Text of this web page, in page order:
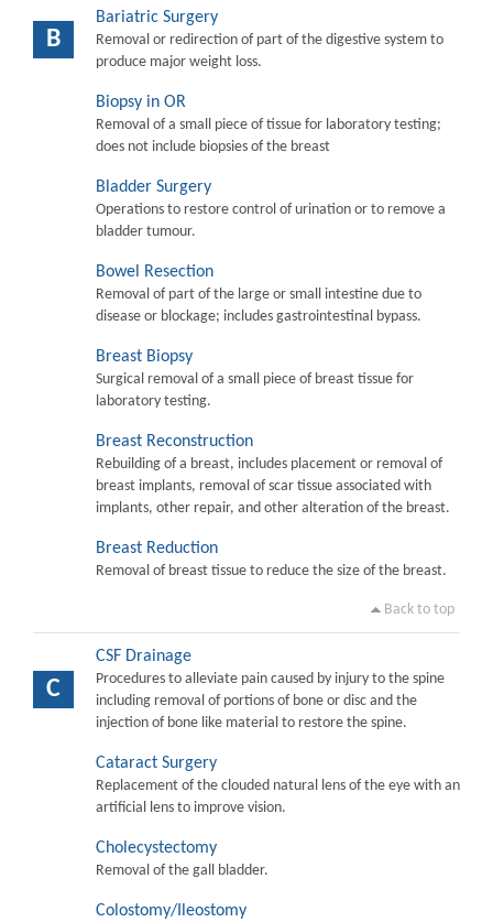
B
Bariatric Surgery
Removal or redirection of part of the digestive system to
produce major weight loss.
Biopsy in OR
Removal of a small piece of tissue for laboratory testing;
does not include biopsies of the breast
Bladder Surgery
Operations to restore control of urination or to remove a
bladder tumour.
Bowel Resection
Removal of part of the large or small intestine due to
disease or blockage; includes gastrointestinal bypass.
Breast Biopsy
Surgical removal of a small piece of breast tissue for
laboratory testing.
Breast Reconstruction
Rebuilding of a breast, includes placement or removal of
breast implants, removal of scar tissue associated with
implants, other repair, and other alteration of the breast.
Breast Reduction
Removal of breast tissue to reduce the size of the breast.
Back to top
C
CSF Drainage
Procedures to alleviate pain caused by injury to the spine
including removal of portions of bone or disc and the
injection of bone like material to restore the spine.
Cataract Surgery
Replacement of the clouded natural lens of the eye with an
artificial lens to improve vision.
Cholecystectomy
Removal of the gall bladder.
Colostomy/Ileostomy